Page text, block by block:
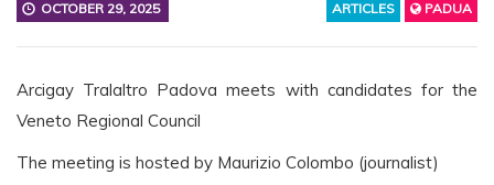
ARTICLES PADUA
OCTOBER 29, 2025
Arcigay Tralaltro Padova meets with candidates for the
Veneto Regional Council
The meeting is hosted by Maurizio Colombo (journalist)